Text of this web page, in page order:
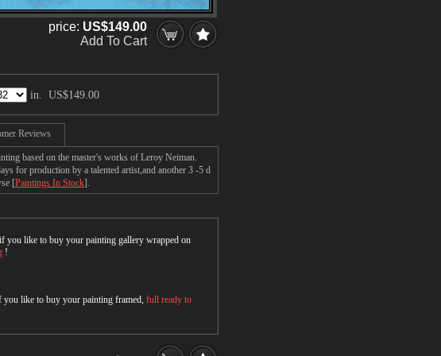
price: US$149.00
Add To Cart
in. US$149.00
Reviews
based on the master's works of Leroy Neiman.
for production by a talented artist,and another 3 -5 d
[Paintings In Stock].
you like to buy your painting gallery wrapped on
!
you like to buy your painting framed, full ready to